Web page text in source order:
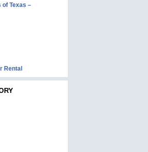
of Texas –
Rental